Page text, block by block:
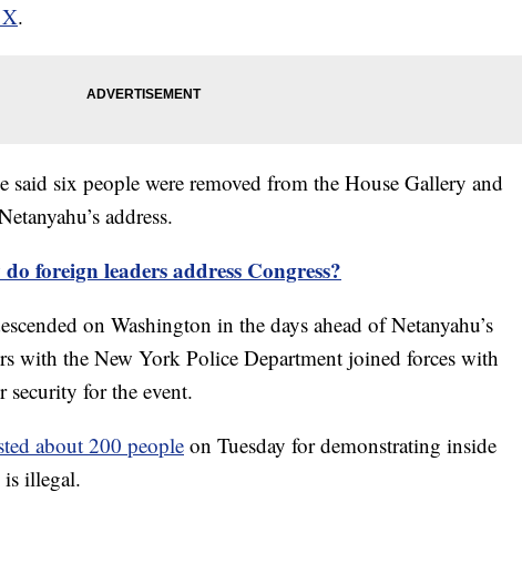
.
six people were removed from the House Gallery and
address.
foreign leaders address Congress?
on Washington in the days ahead of Netanyahu’s
with the New York Police Department joined forces with
for the event.
about 200 people on Tuesday for demonstrating inside
illegal.